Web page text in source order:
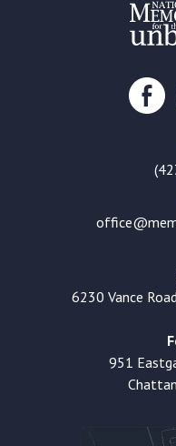
6230 Vance
951